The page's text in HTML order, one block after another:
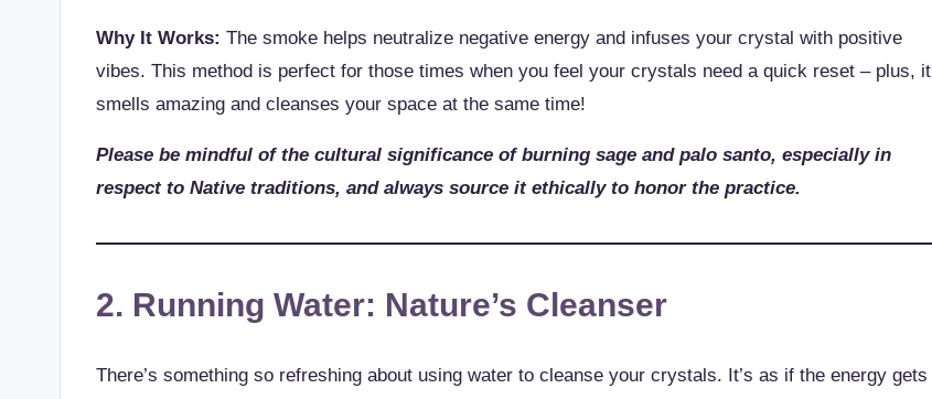
Why It Works: The smoke helps neutralize negative energy and infuses your crystal with positive
vibes. This method is perfect for those times when you feel your crystals need a quick reset – plus, it
smells amazing and cleanses your space at the same time!
Please be mindful of the cultural significance of burning sage and palo santo, especially in
respect to Native traditions, and always source it ethically to honor the practice.
2. Running Water: Nature’s Cleanser
There’s something so refreshing about using water to cleanse your crystals. It’s as if the energy gets